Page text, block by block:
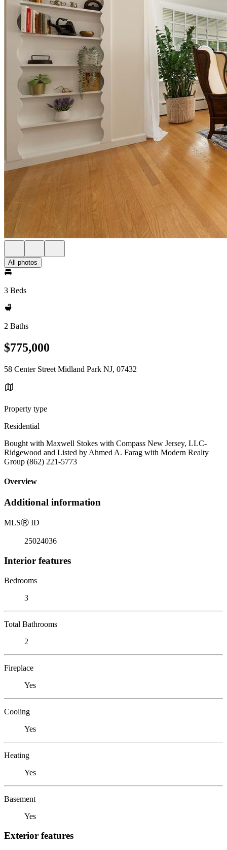
All photos
3 Beds
2 Baths
$775,000
58 Center Street Midland Park NJ, 07432
Property type
Residential
Bought with Maxwell Stokes with Compass New Jersey, LLC-
Ridgewood and Listed by Ahmed A. Farag with Modern Realty
Group (862) 221-5773
Overview
Additional information
MLSⓇ ID
25024036
Interior features
Bedrooms
3
Total Bathrooms
2
Fireplace
Yes
Cooling
Yes
Heating
Yes
Basement
Yes
Exterior features